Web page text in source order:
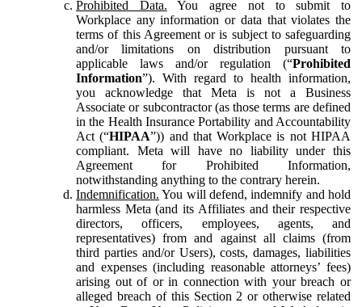
Prohibited Data. You agree not to submit to
Workplace any information or data that violates the
terms of this Agreement or is subject to safeguarding
and/or limitations on distribution pursuant to
applicable laws and/or regulation (“Prohibited
Information”). With regard to health information,
you acknowledge that Meta is not a Business
Associate or subcontractor (as those terms are defined
in the Health Insurance Portability and Accountability
Act (“HIPAA”)) and that Workplace is not HIPAA
compliant. Meta will have no liability under this
Agreement for Prohibited Information,
notwithstanding anything to the contrary herein.
Indemnification. You will defend, indemnify and hold
harmless Meta (and its Affiliates and their respective
directors, officers, employees, agents, and
representatives) from and against all claims (from
third parties and/or Users), costs, damages, liabilities
and expenses (including reasonable attorneys’ fees)
arising out of or in connection with your breach or
alleged breach of this Section 2 or otherwise related